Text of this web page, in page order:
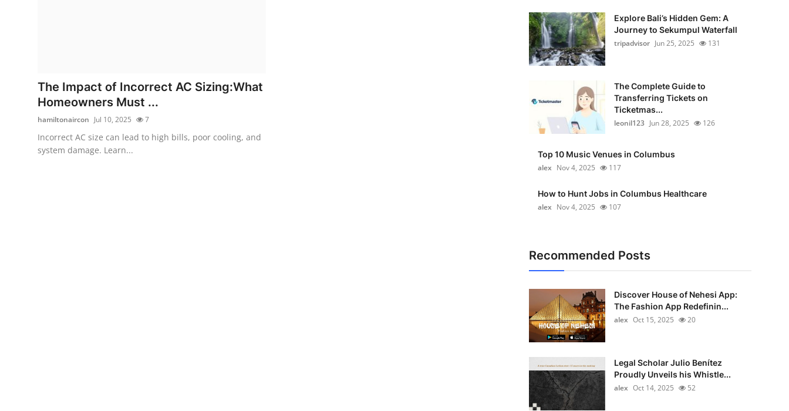
Guest Posting
Crypto
Advertise with US
The Impact of Incorrect AC Sizing:What
Homeowners Must ...
hamiltonaircon Jul 10, 2025 7
Incorrect AC size can lead to high bills, poor cooling, and
system damage. Learn...
Explore Bali’s Hidden Gem: A
Journey to Sekumpul Waterfall
tripadvisor Jun 25, 2025 131
The Complete Guide to
Transferring Tickets on
Ticketmas...
leonil123 Jun 28, 2025 126
Top 10 Music Venues in Columbus
alex Nov 4, 2025 117
How to Hunt Jobs in Columbus Healthcare
alex Nov 4, 2025 107
Recommended Posts
Discover House of Nehesi App:
The Fashion App Redefinin...
alex Oct 15, 2025 20
Legal Scholar Julio Benítez
Proudly Unveils his Whistle...
alex Oct 14, 2025 52